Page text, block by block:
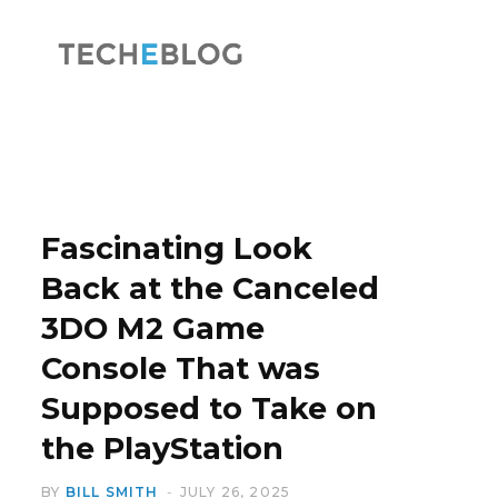
Fascinating Look
Back at the Canceled
3DO M2 Game
Console That was
Supposed to Take on
the PlayStation
BY BILL SMITH JULY 26, 2025